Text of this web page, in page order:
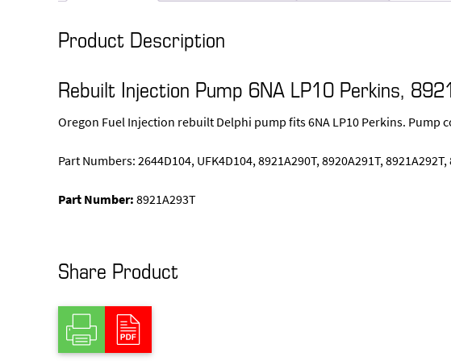
Product Description
Rebuilt Injection Pump 6NA LP10 Perkins,
Oregon Fuel Injection rebuilt Delphi pump fits 6NA LP10 Perkins. Pump
Part Numbers: 2644D104, UFK4D104, 8921A290T, 8920A291T,
Part Number:8921A293T
Share Product